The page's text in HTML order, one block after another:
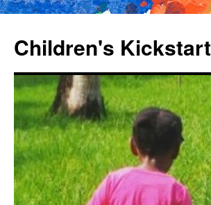
Children's Kickstart